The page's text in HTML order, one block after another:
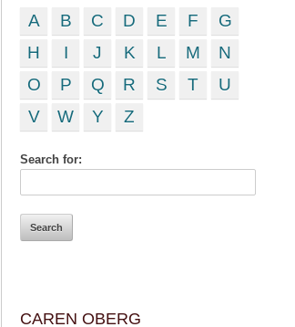
A B C D E F
G
H
I J K L M
N
O
P Q R S T
U
V
W Y Z
Search for:
CAREN OBERG